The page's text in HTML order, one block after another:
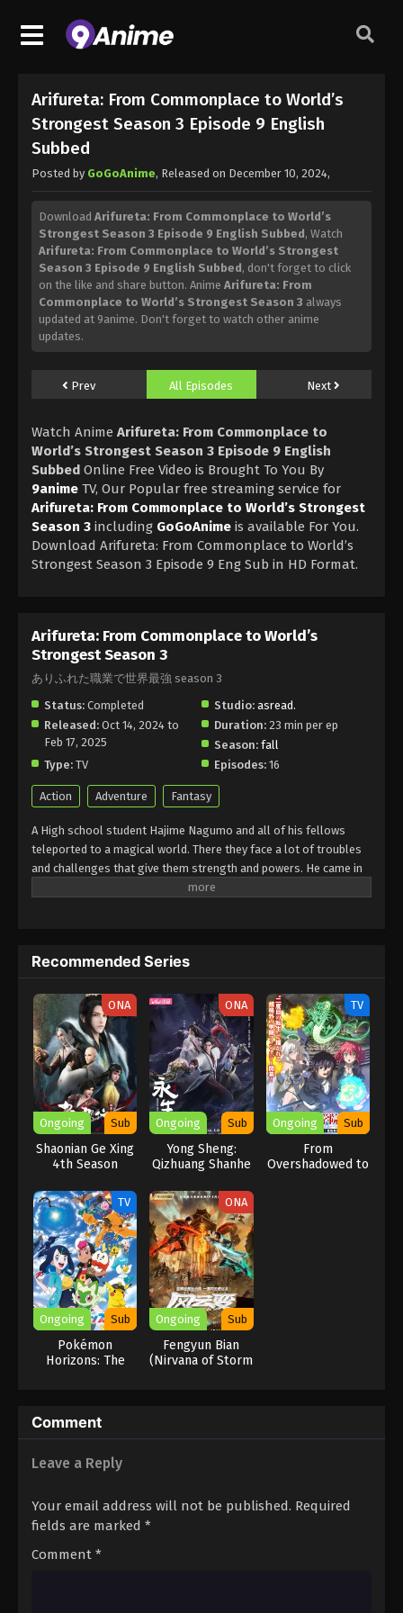
Arifureta: From Commonplace to World’s
Strongest Season 3 Episode 9 English
Subbed
Posted by GoGoAnime, Released on December 10, 2024,
Download Arifureta: From Commonplace to World’s
Strongest Season 3 Episode 9 English Subbed, Watch
Arifureta: From Commonplace to World’s Strongest
Season 3 Episode 9 English Subbed, don't forget to click
on the like and share button. Anime Arifureta: From
Commonplace to World’s Strongest Season 3 always
updated at 9anime. Don't forget to watch other anime
updates.
Prev All Episodes Next
Watch Anime Arifureta: From Commonplace to
World’s Strongest Season 3 Episode 9 English
Subbed Online Free Video is Brought To You By
9anime TV, Our Popular free streaming service for
Arifureta: From Commonplace to World’s Strongest
Season 3 including GoGoAnime is available For You.
Download Arifureta: From Commonplace to World’s
Strongest Season 3 Episode 9 Eng Sub in HD Format.
Arifureta: From Commonplace to World’s
Strongest Season 3
ありふれた職業で世界最強 season 3
Status: Completed Studio: asread.
Released: Oct 14, 2024 to
Feb 17, 2025
Duration: 23 min per ep
Season: fall
Type: TV Episodes: 16
Action Adventure Fantasy
A High school student Hajime Nagumo and all of his fellows
teleported to a magical world. There they face a lot of troubles
and challenges that give them strength and powers. He came in
the words of his fellows got betrayed by them and was left in the
After that, he went out in search of the way back home. For that,
he faced a lot of troubles and challenges. Many powerful
enemies like Koki Amanogawa will be seen in the fight against
him.
Recommended Series
ONA
Ongoing Sub
Shaonian Ge Xing
4th Season
ONA
Ongoing Sub
Yong Sheng:
Qizhuang Shanhe
TV
Ongoing Sub
From
Overshadowed to
TV
Ongoing Sub
Pokémon
Horizons: The
ONA
Ongoing Sub
Fengyun Bian
(Nirvana of Storm
Comment
Leave a Reply
Your email address will not be published. Required
fields are marked *
Comment *